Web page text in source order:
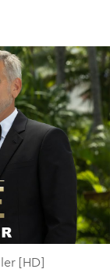
[HD]